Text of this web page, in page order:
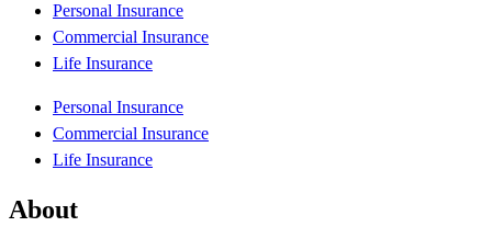
Personal Insurance
Commercial Insurance
Life Insurance
Personal Insurance
Commercial Insurance
Life Insurance
About